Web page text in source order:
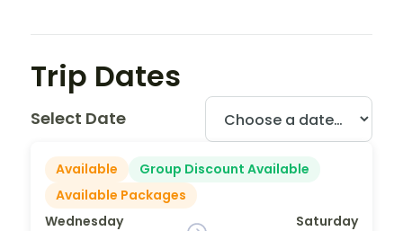
Trip Dates
Select Date
Available
Group Discount Available
Available Packages
Wednesday
Saturday